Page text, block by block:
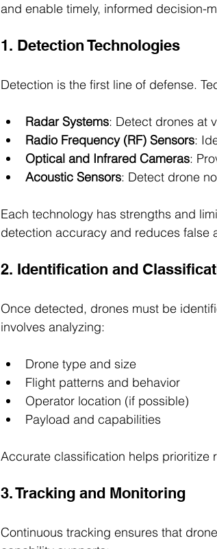
and enable timely, informed decision-
1. Detection Technologies
Detection is the first line of defense.
Radar Systems: Detect drones at
Radio Frequency (RF) Sensors:
Optical and Infrared Cameras:
Acoustic Sensors: Detect drone
Each technology has strengths and
detection accuracy and reduces false
2. Identification and
Once detected, drones must be
involves analyzing:
Drone type and size
Flight patterns and behavior
Operator location (if possible)
Payload and capabilities
Accurate classification helps prioritize
3. Tracking and Monitoring
Continuous tracking ensures that